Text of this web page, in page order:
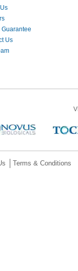
Guarantee
Us
Terms & Conditions